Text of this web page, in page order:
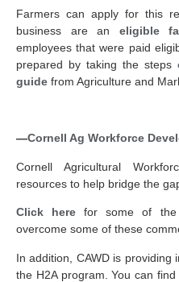
Farmers can apply for this
business are an eligible
employees that were paid
prepared by taking the steps
guide from Agriculture and
—Cornell Ag Workforce
Cornell Agricultural
resources to help bridge the
Click here for some of the
overcome some of these
In addition, CAWD is
the H2A program. You can